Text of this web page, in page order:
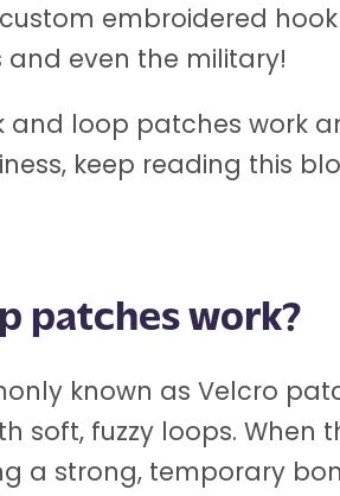
embroidered
even the military!
and loop patches work
keep reading this
patches work?
known as Velcro
soft, fuzzy loops.
a strong, temporary